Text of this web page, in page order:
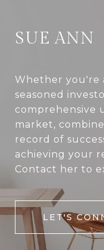
SUE ANN
Whether you're
seasoned
comprehensive
market,
record of
achieving your
Contact her to
LET'S